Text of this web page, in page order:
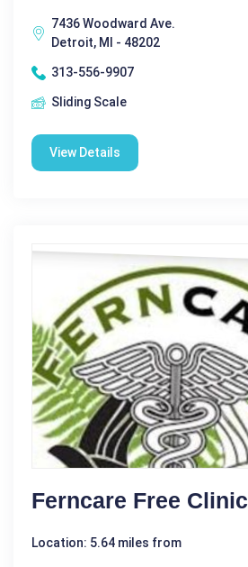
7436 Woodward Ave.
Detroit, MI - 48202
313-556-9907
Sliding Scale
View Details
Ferncare Free Clinic
Location: 5.64 miles from